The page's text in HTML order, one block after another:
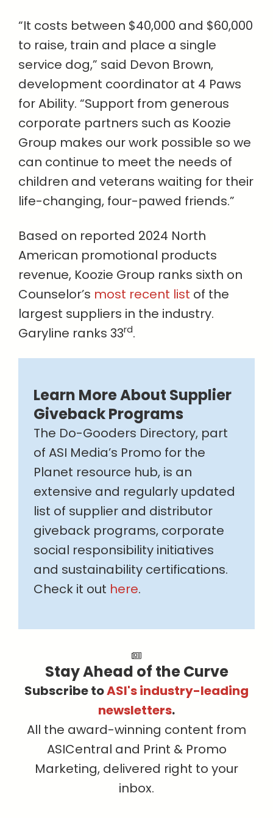
“It costs between $40,000 and $60,000
to raise, train and place a single
service dog,” said Devon Brown,
development coordinator at 4 Paws
for Ability. “Support from generous
corporate partners such as Koozie
Group makes our work possible so we
can continue to meet the needs of
children and veterans waiting for their
life-changing, four-pawed friends.”
Based on reported 2024 North
American promotional products
revenue, Koozie Group ranks sixth on
Counselor’s most recent list of the
largest suppliers in the industry.
Garyline ranks 33rd.
Learn More About Supplier
Giveback Programs
The Do-Gooders Directory, part
of ASI Media’s Promo for the
Planet resource hub, is an
extensive and regularly updated
list of supplier and distributor
giveback programs, corporate
social responsibility initiatives
and sustainability certifications.
Check it out here.
Stay Ahead of the Curve
Subscribe toASI's industry-leading
newsletters.
All the award-winning content from
ASICentral and Print & Promo
Marketing, delivered right to your
inbox.